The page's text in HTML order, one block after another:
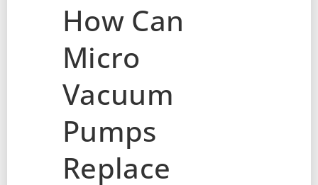
How Can
Micro
Vacuum
Pumps
Replace